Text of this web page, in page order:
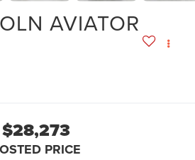
AVIATOR
$28,273
PRICE